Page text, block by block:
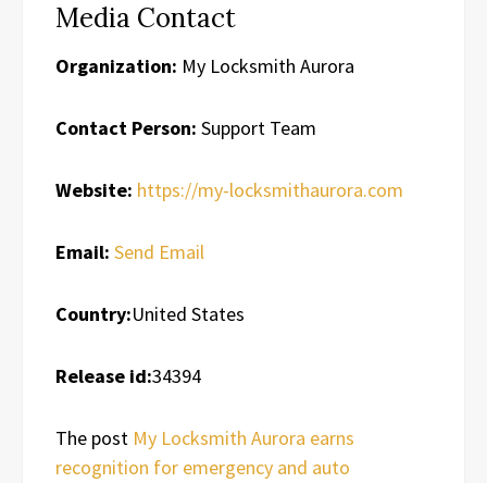
Media Contact
Organization: My Locksmith Aurora
Contact Person: Support Team
Website: https://my-locksmithaurora.com
Email: Send Email
Country:United States
Release id:34394
The post My Locksmith Aurora earns
recognition for emergency and auto